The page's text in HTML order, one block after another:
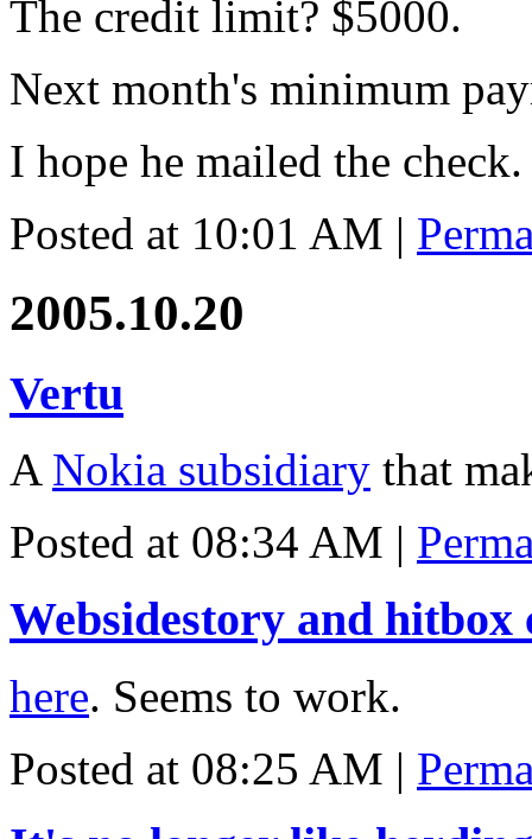
The credit limit? $5000.
Next month's minimum
I hope he mailed the check.
Posted at 10:01 AM |
2005.10.20
Vertu
A Nokia subsidiary that
Posted at 08:34 AM |
Websidestory and hitbox
here. Seems to work.
Posted at 08:25 AM |